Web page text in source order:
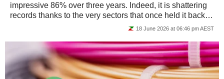
impressive 86% over three years. Indeed, it is shattering
records thanks to the very sectors that once held it back -
18 June 2026 at 06:46 pm AEST